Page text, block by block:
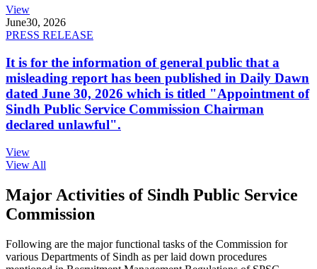
View
June30, 2026
PRESS RELEASE
It is for the information of general public that a
misleading report has been published in Daily Dawn
dated June 30, 2026 which is titled "Appointment of
Sindh Public Service Commission Chairman
declared unlawful".
View
View All
Major Activities of Sindh Public Service
Commission
Following are the major functional tasks of the Commission for
various Departments of Sindh as per laid down procedures